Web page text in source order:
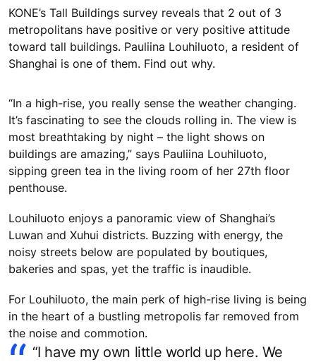
KONE’s Tall Buildings survey reveals that 2 out of 3
metropolitans have positive or very positive attitude
toward tall buildings. Pauliina Louhiluoto, a resident of
Shanghai is one of them. Find out why.
“In a high-rise, you really sense the weather changing.
It’s fascinating to see the clouds rolling in. The view is
most breathtaking by night – the light shows on
buildings are amazing,” says Pauliina Louhiluoto,
sipping green tea in the living room of her 27th floor
penthouse.
Louhiluoto enjoys a panoramic view of Shanghai’s
Luwan and Xuhui districts. Buzzing with energy, the
noisy streets below are populated by boutiques,
bakeries and spas, yet the traffic is inaudible.
For Louhiluoto, the main perk of high-rise living is being
in the heart of a bustling metropolis far removed from
the noise and commotion.
“I have my own little world up here. We